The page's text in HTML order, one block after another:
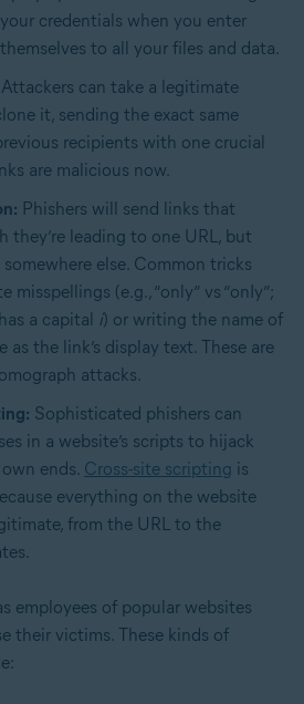
credentials when you enter
to all your files and data.
Attackers can take a legitimate
it, sending the exact same
recipients with one crucial
are malicious now.
Phishers will send links that
they’re leading to one URL, but
else. Common tricks
misspellings (e.g., “only” vs “onIy”;
a capital i) or writing the name of
as the link’s display text. These are
attacks.
Sophisticated phishers can
in a website’s scripts to hijack
ends. Cross-site scripting is
everything on the website
from the URL to the
employees of popular websites
their victims. These kinds of